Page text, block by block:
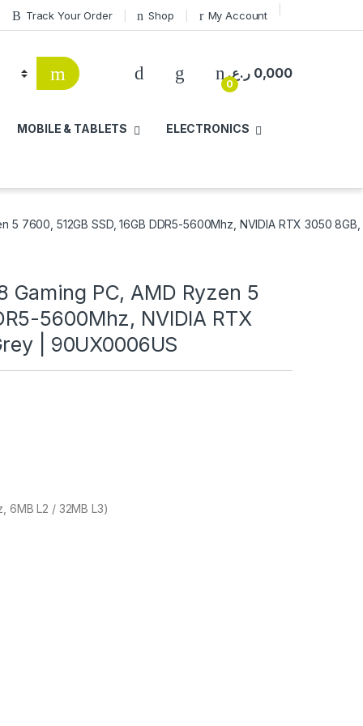
Track Your Order Shop My Account
0
0,000 ر.ع.
MOBILE & TABLETS ELECTRONICS
5 7600, 512GB SSD, 16GB DDR5-5600Mhz, NVIDIA RTX 3050
Gaming PC, AMD Ryzen 5
5600Mhz, NVIDIA RTX
| 90UX0006US
6MB L2 / 32MB L3)